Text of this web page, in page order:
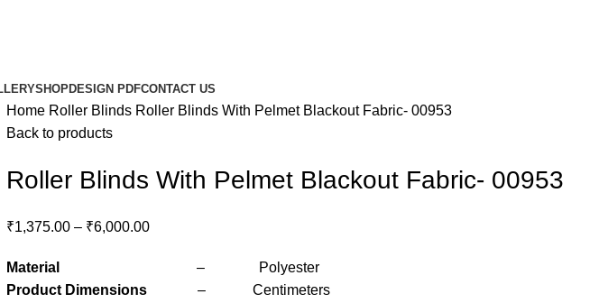
SHOPDESIGN PDFCONTACT US
Home Roller Blinds Roller Blinds With Pelmet Blackout Fabric- 00953
Back to products
Roller Blinds With Pelmet Blackout Fabric- 00953
₹1,375.00 – ₹6,000.00
Material
– Polyester
Product Dimensions – Centimeters